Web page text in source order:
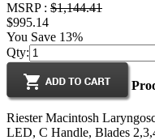
MSRP : $1,144.41
$995.14
You Save 13%
Qty:
Riester Macintosh
LED, C Handle, Blades